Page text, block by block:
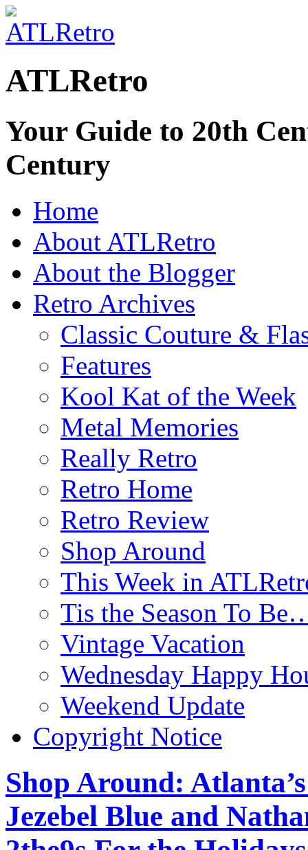
ATLRetro
Your Guide to 20th
Century
Home
About ATLRetro
About the Blogger
Retro Archives
Classic Couture &
Features
Kool Kat of the Week
Metal Memories
Really Retro
Retro Home
Retro Review
Shop Around
This Week in
Tis the Season To
Vintage Vacation
Wednesday Happy
Weekend Update
Copyright Notice
Shop Around:
Jezebel Blue and